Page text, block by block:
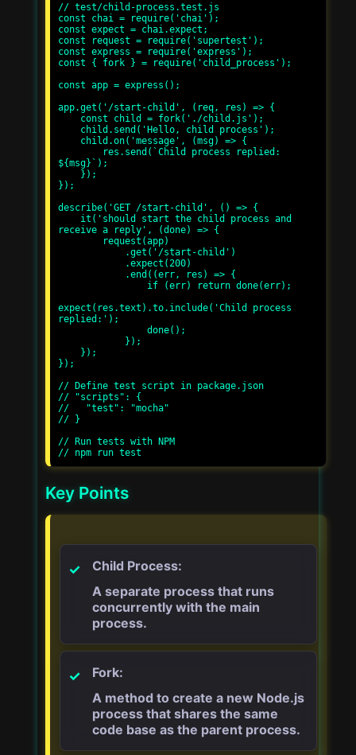
// test/child-process.test.js
const chai = require('chai');
const expect = chai.expect;
const request = require('supertest');
const express = require('express');
const { fork } = require('child_process');
const app = express();
app.get('/start-child', (req, res) => {
${msg}`);
});
describe('GET /start-child', () => {
receive a reply', (done) => {
expect(res.text).to.include('Child process
replied:');
});
// Define test script in package.json
// "scripts": {
//   "test": "mocha"
// }
// Run tests with NPM
Key Points
Child Process:
A separate process that runs
concurrently with the main
process.
Fork:
A method to create a new Node.js
process that shares the same
code base as the parent process.